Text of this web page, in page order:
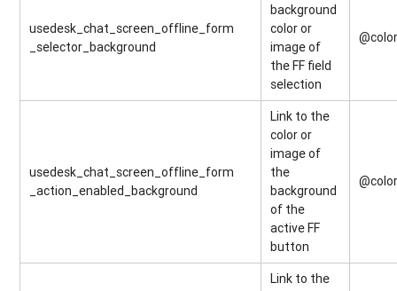
usedesk_chat_screen_offline_form
_selector_background
background
color or
image of
the FF field
selection
usedesk_chat_screen_offline_form
_action_enabled_background
Link to the
color or
image of
the
background
of the
active FF
button
Link to the